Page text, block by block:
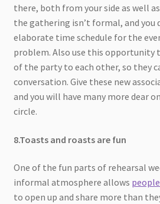
there, both from your side as well as
the gathering isn’t formal, and you
elaborate time schedule for the
problem. Also use this opportunity
of the party to each other, so they
conversation. Give these new
and you will have many more dear
circle.
8.Toasts and roasts are fun
One of the fun parts of rehearsal
informal atmosphere allows
to open up and share more than